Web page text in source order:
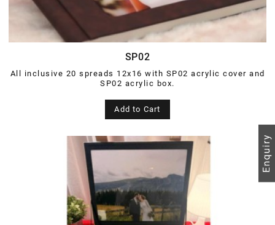
SP02
All inclusive 20 spreads 12x16 with SP02 acrylic cover and
SP02 acrylic box.
Add to Cart